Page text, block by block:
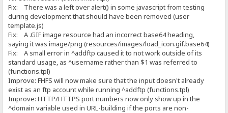
Fix: There was a left over alert() in some javascript from testing
during development that should have been removed (user
template.js)
Fix: A .GIF image resource had an incorrect base64 heading,
saying it was image/png (resources/images/load_icon.gif.base64)
Fix: A small error in ^addftp caused it to not work outside of its
standard usage, as ^username rather than $1 was referred to
(functions.tpl)
Improve: FHFS will now make sure that the input doesn't already
exist as an ftp account while running ^addftp (functions.tpl)
Improve: HTTP/HTTPS port numbers now only show up in the
^domain variable used in URL-building if the ports are non-